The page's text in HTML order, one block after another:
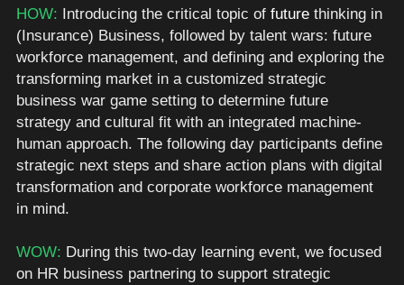
HOW: Introducing the critical topic of future thinking in
(Insurance) Business, followed by talent wars: future
workforce management, and defining and exploring the
transforming market in a customized strategic
business war game setting to determine future
strategy and cultural fit with an integrated machine-
human approach. The following day participants define
strategic next steps and share action plans with digital
transformation and corporate workforce management
in mind.
WOW: During this two-day learning event, we focused
on HR business partnering to support strategic